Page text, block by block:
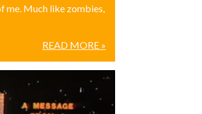
me. Much like zombies,
READ MORE »